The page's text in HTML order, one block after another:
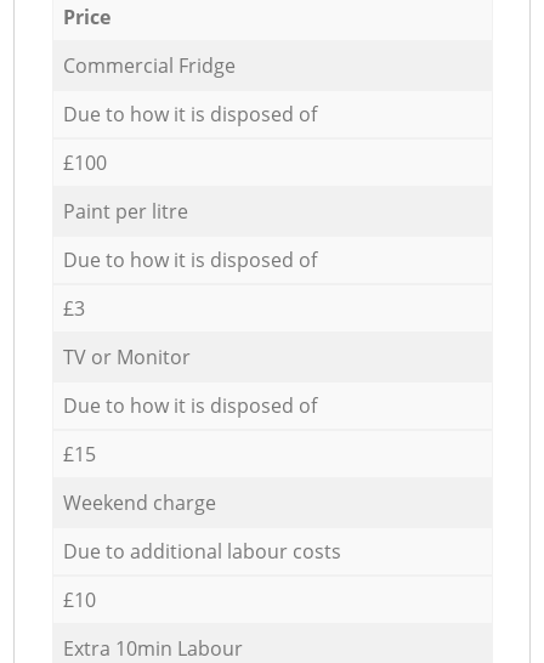
Price
Commercial Fridge
Due to how it is disposed of
£100
Paint per litre
Due to how it is disposed of
£3
TV or Monitor
Due to how it is disposed of
£15
Weekend charge
Due to additional labour costs
£10
Extra 10min Labour